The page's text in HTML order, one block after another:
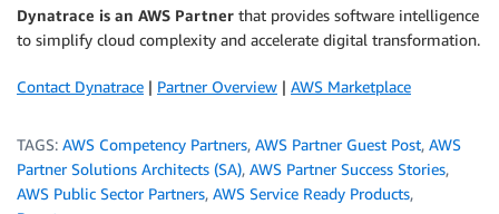
Dynatrace is an AWS Partner that provides software intelligence
to simplify cloud complexity and accelerate digital transformation.
Contact Dynatrace | Partner Overview | AWS Marketplace
TAGS: AWS Competency Partners, AWS Partner Guest Post, AWS
Partner Solutions Architects (SA), AWS Partner Success Stories,
AWS Public Sector Partners, AWS Service Ready Products,